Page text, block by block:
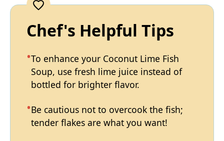
Chef's Helpful Tips
To enhance your Coconut Lime Fish
Soup, use fresh lime juice instead of
bottled for brighter flavor.
Be cautious not to overcook the fish;
tender flakes are what you want!